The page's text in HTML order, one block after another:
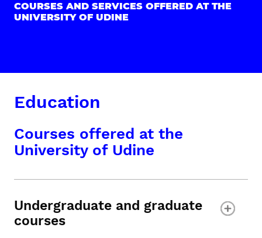
COURSES AND SERVICES OFFERED AT THE
UNIVERSITY OF UDINE
Education
Courses offered at the
University of Udine
Undergraduate and graduate
courses